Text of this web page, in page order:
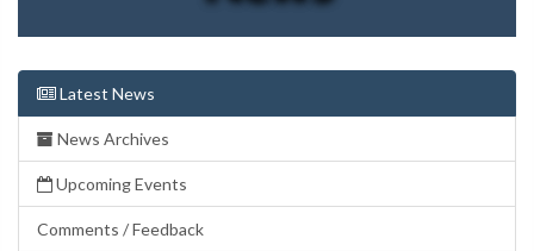
Latest News
News Archives
Upcoming Events
Comments / Feedback